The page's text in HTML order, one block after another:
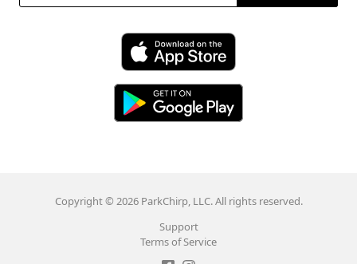
Download ParkChirp on the App Store
Copyright © 2026 ParkChirp, LLC. All rights reserved.
Support
Terms of Service